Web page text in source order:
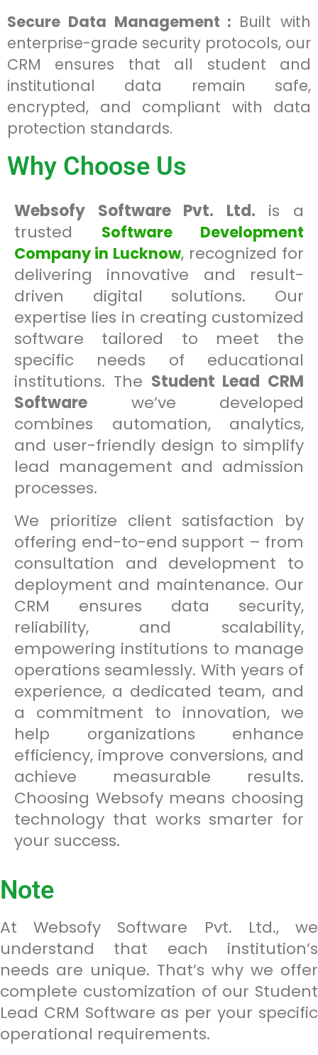
Secure Data Management : Built with
enterprise-grade security protocols, our
CRM ensures that all student and
institutional data remain safe,
encrypted, and compliant with data
protection standards.
Why Choose Us
Websofy Software Pvt. Ltd. is a
trusted Software Development
Company in Lucknow, recognized for
delivering innovative and result-
driven digital solutions. Our
expertise lies in creating customized
software tailored to meet the
specific needs of educational
institutions. The Student Lead CRM
Software we’ve developed
combines automation, analytics,
and user-friendly design to simplify
lead management and admission
processes.
We prioritize client satisfaction by
offering end-to-end support – from
consultation and development to
deployment and maintenance. Our
CRM ensures data security,
reliability, and scalability,
empowering institutions to manage
operations seamlessly. With years of
experience, a dedicated team, and
a commitment to innovation, we
help organizations enhance
efficiency, improve conversions, and
achieve measurable results.
Choosing Websofy means choosing
technology that works smarter for
your success.
Note
At Websofy Software Pvt. Ltd., we
understand that each institution’s
needs are unique. That’s why we offer
complete customization of our Student
Lead CRM Software as per your specific
operational requirements.